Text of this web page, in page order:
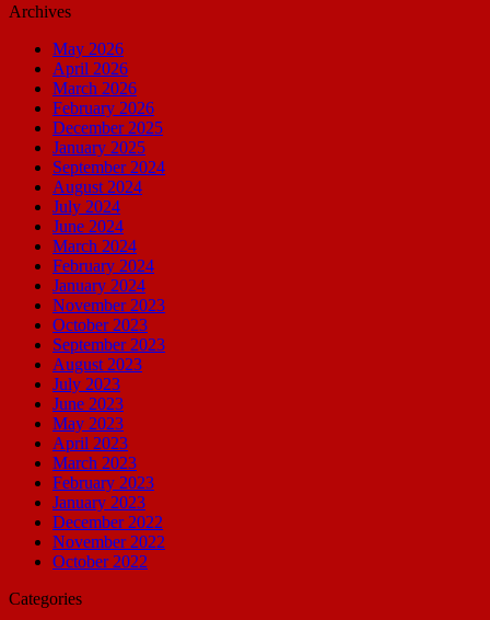
Archives
May 2026
April 2026
March 2026
February 2026
December 2025
January 2025
September 2024
August 2024
July 2024
June 2024
March 2024
February 2024
January 2024
November 2023
October 2023
September 2023
August 2023
July 2023
June 2023
May 2023
April 2023
March 2023
February 2023
January 2023
December 2022
November 2022
October 2022
Categories